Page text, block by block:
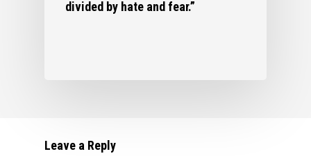
divided by hate and fear.”
Leave a Reply